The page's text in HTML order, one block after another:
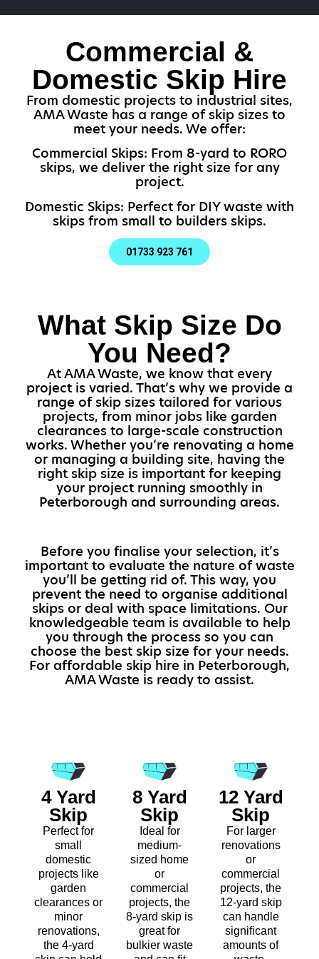
Commercial &
Domestic Skip Hire
From domestic projects to industrial sites,
AMA Waste has a range of skip sizes to
meet your needs. We offer:
Commercial Skips: From 8-yard to RORO
skips, we deliver the right size for any
project.
Domestic Skips: Perfect for DIY waste with
skips from small to builders skips.
01733 923 761
What Skip Size Do
You Need?
At AMA Waste, we know that every
project is varied. That’s why we provide a
range of skip sizes tailored for various
projects, from minor jobs like garden
clearances to large-scale construction
works. Whether you’re renovating a home
or managing a building site, having the
right skip size is important for keeping
your project running smoothly in
Peterborough and surrounding areas.
Before you finalise your selection, it’s
important to evaluate the nature of waste
you’ll be getting rid of. This way, you
prevent the need to organise additional
skips or deal with space limitations. Our
knowledgeable team is available to help
you through the process so you can
choose the best skip size for your needs.
For affordable skip hire in Peterborough,
AMA Waste is ready to assist.
4 Yard
Skip
Perfect for
small
domestic
projects like
garden
clearances or
minor
renovations,
the 4-yard
8 Yard
Skip
Ideal for
medium-
sized home
or
commercial
projects, the
8-yard skip is
great for
bulkier waste
12 Yard
Skip
For larger
renovations
or
commercial
projects, the
12-yard skip
can handle
significant
amounts of